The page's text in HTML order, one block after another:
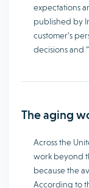
expectations
published by
customer’s
decisions and
The aging
Across the
work beyond
because the
According to